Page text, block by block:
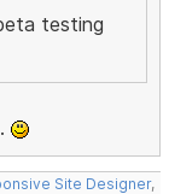
testing
Site Designer,